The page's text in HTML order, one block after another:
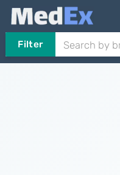
Filter